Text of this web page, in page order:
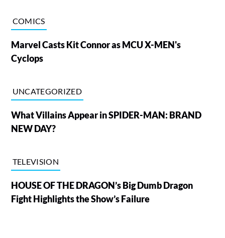
COMICS
Marvel Casts Kit Connor as MCU X-MEN's
Cyclops
UNCATEGORIZED
What Villains Appear in SPIDER-MAN: BRAND
NEW DAY?
TELEVISION
HOUSE OF THE DRAGON’s Big Dumb Dragon
Fight Highlights the Show’s Failure